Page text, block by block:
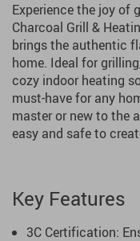
Experience the joy of
Charcoal Grill &
brings the authentic
home. Ideal for
cozy indoor heating
must-have for any
master or new to the
easy and safe to
Key Features
3C Certification: